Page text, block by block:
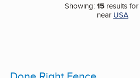
Showing:15 results for
near USA